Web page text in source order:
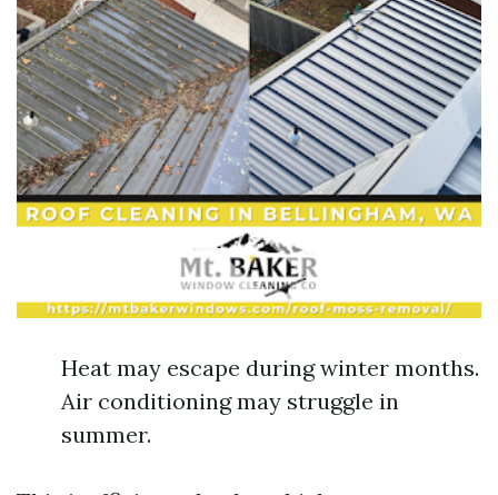
Heat may escape during winter months.
Air conditioning may struggle in
summer.